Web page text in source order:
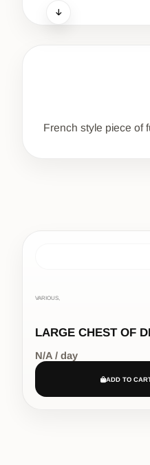
French style piece of
VARIOUS,
LARGE CHEST OF
N/A / day
ADD TO